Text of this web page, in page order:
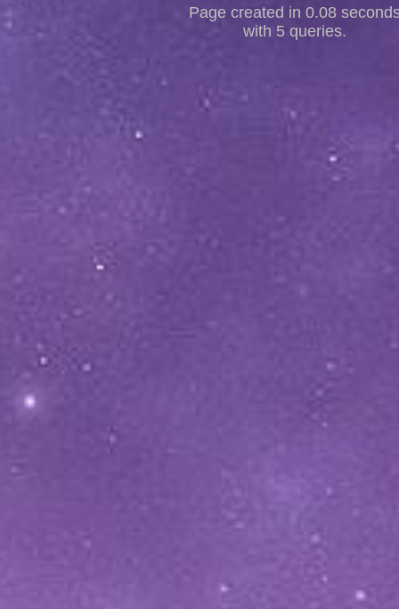
Page created in 0.08
with 5 queries.